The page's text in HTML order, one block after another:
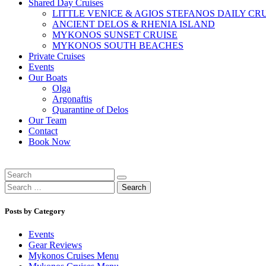
Shared Day Cruises
LITTLE VENICE & AGIOS STEFANOS DAILY
ANCIENT DELOS & RHENIA ISLAND
MYKONOS SUNSET CRUISE
MYKONOS SOUTH BEACHES
Private Cruises
Events
Our Boats
Olga
Argonaftis
Quarantine of Delos
Our Team
Contact
Book Now
Search
for:
Posts by Category
Events
Gear Reviews
Mykonos Cruises Menu